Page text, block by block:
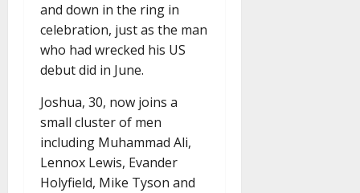
and down in the ring in
celebration, just as the man
who had wrecked his US
debut did in June.
Joshua, 30, now joins a
small cluster of men
including Muhammad Ali,
Lennox Lewis, Evander
Holyfield, Mike Tyson and